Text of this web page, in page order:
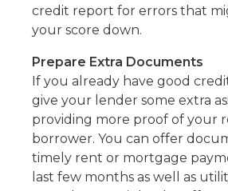
credit report for errors that
your score down.
Prepare Extra Documents
If you already have good
give your lender some extra
providing more proof of your
borrower. You can offer
timely rent or mortgage
last few months as well as